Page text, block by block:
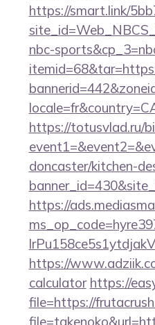
https://smart.link/
nbc-
https://totusvlad.ru/
doncaster/kitchen-
https://
https://
calculator https://
file=https://